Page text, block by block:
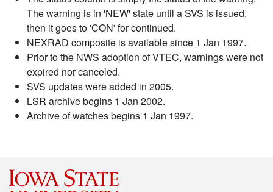
The warning is in 'NEW' state until a SVS is issued,
then it goes to 'CON' for continued.
NEXRAD composite is available since 1 Jan 1997.
Prior to the NWS adoption of VTEC, warnings were not
expired nor canceled.
SVS updates were added in 2005.
LSR archive begins 1 Jan 2002.
Archive of watches begins 1 Jan 1997.